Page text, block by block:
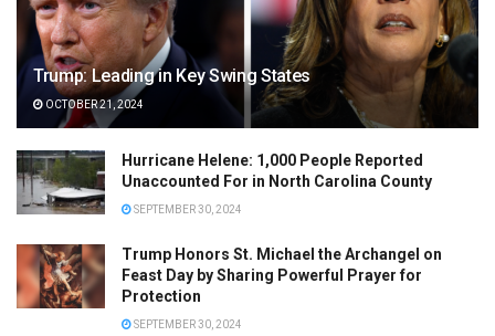
Trump: Leading in Key Swing States
OCTOBER 21, 2024
Hurricane Helene: 1,000 People Reported
Unaccounted For in North Carolina County
SEPTEMBER 30, 2024
Trump Honors St. Michael the Archangel on
Feast Day by Sharing Powerful Prayer for
Protection
SEPTEMBER 30, 2024